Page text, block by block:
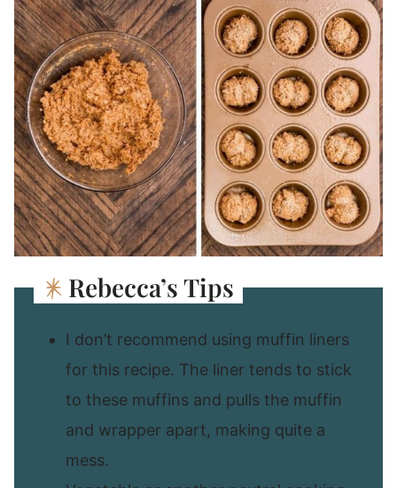
Rebecca’s Tips
I don’t recommend using muffin liners
for this recipe. The liner tends to stick
to these muffins and pulls the muffin
and wrapper apart, making quite a
mess.